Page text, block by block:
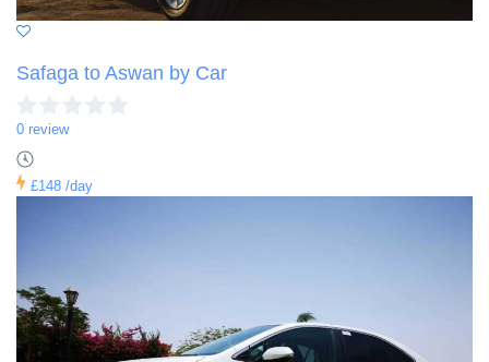
Safaga to Aswan by Car
0 review
£148 /day